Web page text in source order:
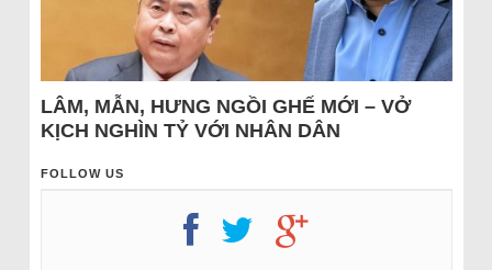
LÂM, MẪN, HƯNG NGỒI GHẾ MỚI – VỞ
KỊCH NGHÌN TỶ VỚI NHÂN DÂN
FOLLOW US